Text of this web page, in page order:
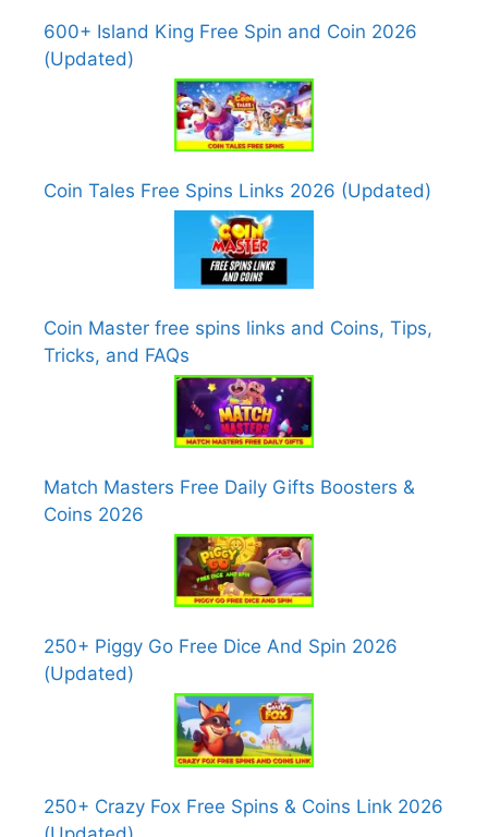
600+ Island King Free Spin and Coin 2026
(Updated)
Coin Tales Free Spins Links 2026 (Updated)
Coin Master free spins links and Coins, Tips,
Tricks, and FAQs
Match Masters Free Daily Gifts Boosters &
Coins 2026
250+ Piggy Go Free Dice And Spin 2026
(Updated)
250+ Crazy Fox Free Spins & Coins Link 2026